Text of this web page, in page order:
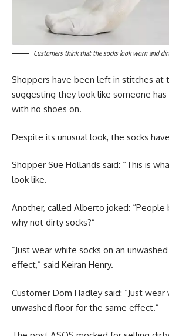
Customers think that the socks look worn and
Shoppers have been left in stitches at
suggesting they look like someone
with no shoes on.
Despite its unusual look, the socks
Shopper Sue Hollands said: “This is
look like.
Another, called Alberto joked: “People
why not dirty socks?”
”Just wear white socks on an
effect,” said Keiran Henry.
Customer Dom Hadley said: “Just wear
unwashed floor for the same effect.”